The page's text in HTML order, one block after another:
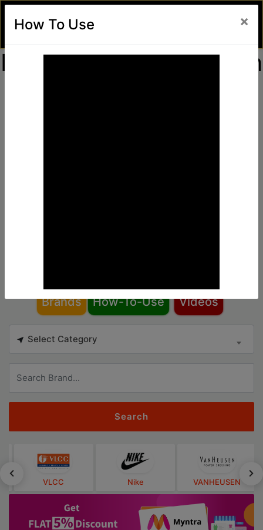
Find Awesome Deals
in
Brands How-To-Use Videos
Select Category
Search
VLCC Nike VANHEUSEN
How To Use ×